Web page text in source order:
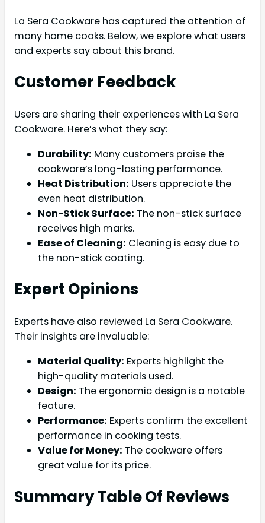
La Sera Cookware has captured the attention of
many home cooks. Below, we explore what users
and experts say about this brand.
Customer Feedback
Users are sharing their experiences with La Sera
Cookware. Here’s what they say:
Durability: Many customers praise the
cookware’s long-lasting performance.
Heat Distribution: Users appreciate the
even heat distribution.
Non-Stick Surface: The non-stick surface
receives high marks.
Ease of Cleaning: Cleaning is easy due to
the non-stick coating.
Expert Opinions
Experts have also reviewed La Sera Cookware.
Their insights are invaluable:
Material Quality: Experts highlight the
high-quality materials used.
Design: The ergonomic design is a notable
feature.
Performance: Experts confirm the excellent
performance in cooking tests.
Value for Money: The cookware offers
great value for its price.
Summary Table Of Reviews